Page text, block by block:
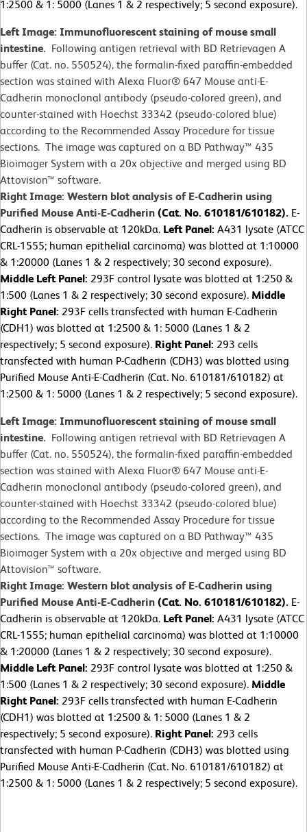
1:2500 & 1: 5000 (Lanes 1 & 2 respectively; 5 second exposure).
Left Image: Immunofluorescent staining of mouse small
intestine. Following antigen retrieval with BD Retrievagen A
buffer (Cat. no. 550524), the formalin-fixed paraffin-embedded
section was stained with Alexa Fluor® 647 Mouse anti-E-
Cadherin monoclonal antibody (pseudo-colored green), and
counter-stained with Hoechst 33342 (pseudo-colored blue)
according to the Recommended Assay Procedure for tissue
sections. The image was captured on a BD Pathway™ 435
Bioimager System with a 20x objective and merged using BD
Attovision™ software.
Right Image: Western blot analysis of E-Cadherin using
Purified Mouse Anti-E-Cadherin (Cat. No. 610181/610182). E-
Cadherin is observable at 120kDa. Left Panel: A431 lysate (ATCC
CRL-1555; human epithelial carcinoma) was blotted at 1:10000
& 1:20000 (Lanes 1 & 2 respectively; 30 second exposure).
Middle Left Panel: 293F control lysate was blotted at 1:250 &
1:500 (Lanes 1 & 2 respectively; 30 second exposure). Middle
Right Panel: 293F cells transfected with human E-Cadherin
(CDH1) was blotted at 1:2500 & 1: 5000 (Lanes 1 & 2
respectively; 5 second exposure). Right Panel: 293 cells
transfected with human P-Cadherin (CDH3) was blotted using
Purified Mouse Anti-E-Cadherin (Cat. No. 610181/610182) at
1:2500 & 1: 5000 (Lanes 1 & 2 respectively; 5 second exposure).
Left Image: Immunofluorescent staining of mouse small
intestine. Following antigen retrieval with BD Retrievagen A
buffer (Cat. no. 550524), the formalin-fixed paraffin-embedded
section was stained with Alexa Fluor® 647 Mouse anti-E-
Cadherin monoclonal antibody (pseudo-colored green), and
counter-stained with Hoechst 33342 (pseudo-colored blue)
according to the Recommended Assay Procedure for tissue
sections. The image was captured on a BD Pathway™ 435
Bioimager System with a 20x objective and merged using BD
Attovision™ software.
Right Image: Western blot analysis of E-Cadherin using
Purified Mouse Anti-E-Cadherin (Cat. No. 610181/610182). E-
Cadherin is observable at 120kDa. Left Panel: A431 lysate (ATCC
CRL-1555; human epithelial carcinoma) was blotted at 1:10000
& 1:20000 (Lanes 1 & 2 respectively; 30 second exposure).
Middle Left Panel: 293F control lysate was blotted at 1:250 &
1:500 (Lanes 1 & 2 respectively; 30 second exposure). Middle
Right Panel: 293F cells transfected with human E-Cadherin
(CDH1) was blotted at 1:2500 & 1: 5000 (Lanes 1 & 2
respectively; 5 second exposure). Right Panel: 293 cells
transfected with human P-Cadherin (CDH3) was blotted using
Purified Mouse Anti-E-Cadherin (Cat. No. 610181/610182) at
1:2500 & 1: 5000 (Lanes 1 & 2 respectively; 5 second exposure).